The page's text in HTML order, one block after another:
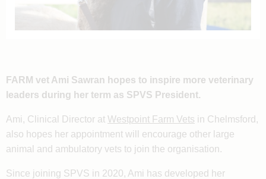
FARM vet Ami Sawran hopes to inspire more veterinary
leaders during her term as SPVS President.
Ami, Clinical Director at Westpoint Farm Vets in Chelmsford,
also hopes her appointment will encourage other large
animal and ambulatory vets to join the organisation.
Since joining SPVS in 2020, Ami has developed her